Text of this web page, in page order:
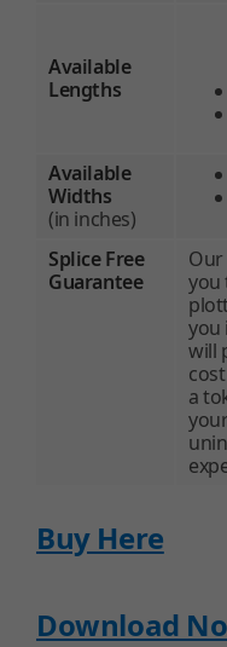
Available
Lengths
Available
Widths
(in inches)
Splice Free
Guarantee
Our
you
you
will
a
Buy Here
Download